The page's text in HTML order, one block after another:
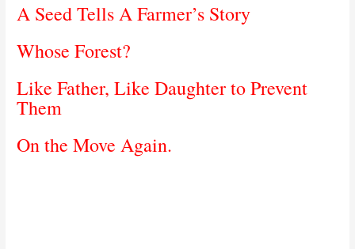
A Seed Tells A Farmer’s Story
Whose Forest?
Like Father, Like Daughter to Prevent
Them
On the Move Again.